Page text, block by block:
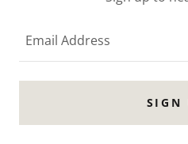
Email Address
SIGN